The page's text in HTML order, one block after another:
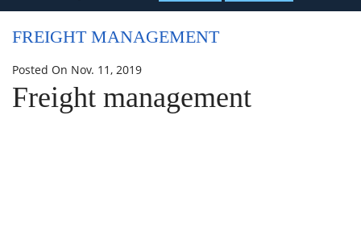
FREIGHT MANAGEMENT
Posted On Nov. 11, 2019
Freight management